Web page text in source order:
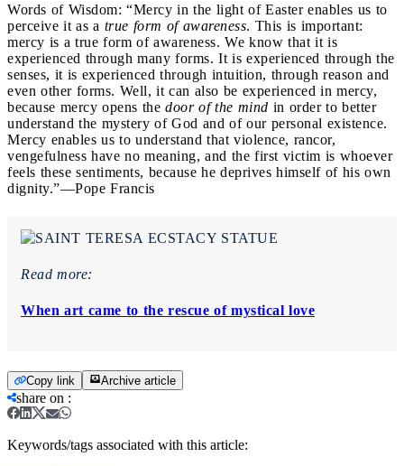
Words of Wisdom: “Mercy in the light of Easter enables us to
perceive it as a true form of awareness. This is important:
mercy is a true form of awareness. We know that it is
experienced through many forms. It is experienced through the
senses, it is experienced through intuition, through reason and
even other forms. Well, it can also be experienced in mercy,
because mercy opens the door of the mind in order to better
understand the mystery of God and of our personal existence.
Mercy enables us to understand that violence, rancor,
vengefulness have no meaning, and the first victim is whoever
feels these sentiments, because he deprives himself of his own
dignity.”—Pope Francis
Read more:
When art came to the rescue of mystical love
Copy link Archive article
share on :
Keywords/tags associated with this article: